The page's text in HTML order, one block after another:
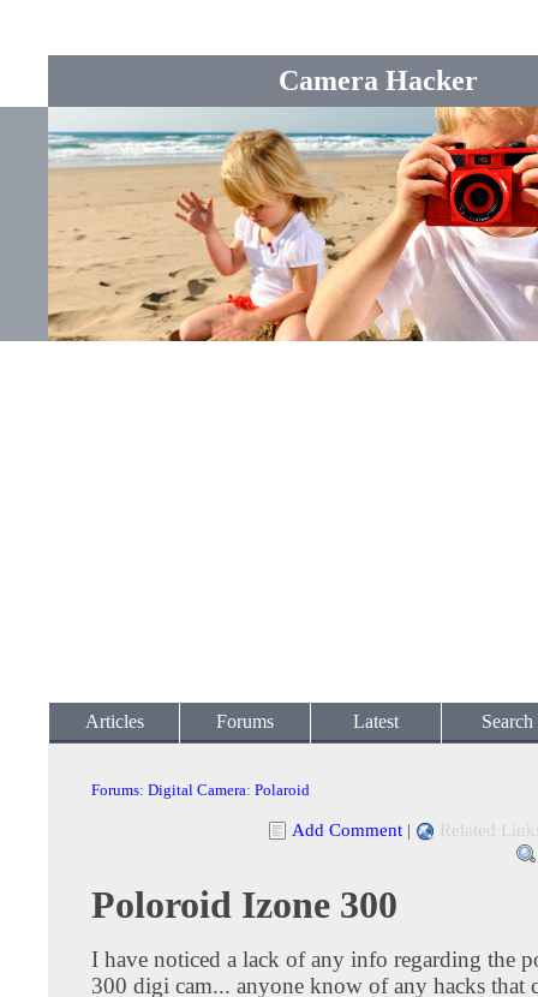
Camera Hacker
Articles Forums Latest Search
Forums: Digital Camera: Polaroid
Add Comment | Related
Poloroid Izone 300
I have noticed a lack of any info regarding the
300 digi cam... anyone know of any hacks that